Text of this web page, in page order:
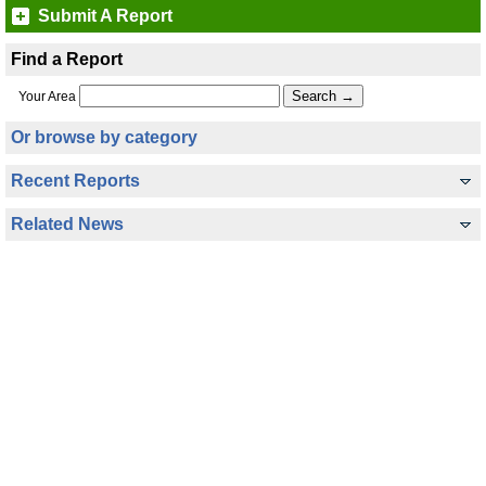
Submit A Report
Find a Report
Your Area
Or browse by category
Recent Reports
Related News